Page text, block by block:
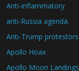
Anti-inflammatory
anti-Russia agenda.
Anti-Trump protestors
Apollo Hoax
Apollo Moon Landings